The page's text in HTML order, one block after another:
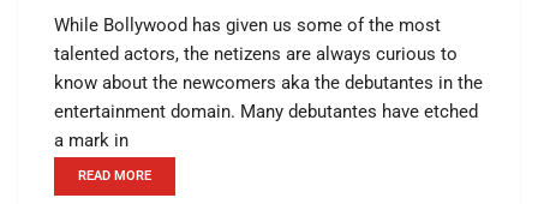
While Bollywood has given us some of the most
talented actors, the netizens are always curious to
know about the newcomers aka the debutantes in the
entertainment domain. Many debutantes have etched
a mark in
READ MORE